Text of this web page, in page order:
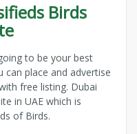
Birds
to be your best
can place and advertise
free listing. Dubai
in UAE which is
of Birds.